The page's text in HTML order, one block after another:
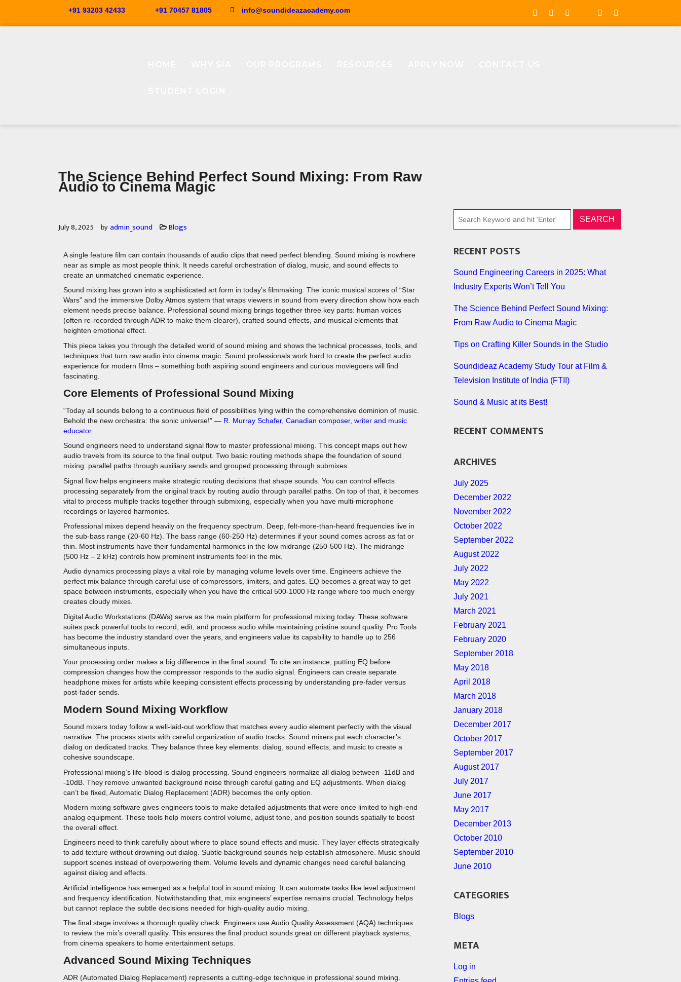
+91 93203 42433 +91 70457 81805 info@soundideazacademy.com
The Science Behind Perfect Sound Mixing: From Raw
Audio to Cinema Magic
July 8, 2025 by admin_sound Blogs
A single feature film can contain thousands of audio clips that need perfect blending. Sound mixing is nowhere
near as simple as most people think. It needs careful orchestration of dialog, music, and sound effects to
create an unmatched cinematic experience.
Sound mixing has grown into a sophisticated art form in today’s filmmaking. The iconic musical scores of “Star
Wars” and the immersive Dolby Atmos system that wraps viewers in sound from every direction show how each
element needs precise balance. Professional sound mixing brings together three key parts: human voices
(often re-recorded through ADR to make them clearer), crafted sound effects, and musical elements that
heighten emotional effect.
This piece takes you through the detailed world of sound mixing and shows the technical processes, tools, and
techniques that turn raw audio into cinema magic. Sound professionals work hard to create the perfect audio
experience for modern films – something both aspiring sound engineers and curious moviegoers will find
fascinating.
Core Elements of Professional Sound Mixing
“Today all sounds belong to a continuous field of possibilities lying within the comprehensive dominion of music.
Behold the new orchestra: the sonic universe!” — R. Murray Schafer, Canadian composer, writer and music
educator
Sound engineers need to understand signal flow to master professional mixing. This concept maps out how
audio travels from its source to the final output. Two basic routing methods shape the foundation of sound
mixing: parallel paths through auxiliary sends and grouped processing through submixes.
Signal flow helps engineers make strategic routing decisions that shape sounds. You can control effects
processing separately from the original track by routing audio through parallel paths. On top of that, it becomes
vital to process multiple tracks together through submixing, especially when you have multi-microphone
recordings or layered harmonies.
Professional mixes depend heavily on the frequency spectrum. Deep, felt-more-than-heard frequencies live in
the sub-bass range (20-60 Hz). The bass range (60-250 Hz) determines if your sound comes across as fat or
thin. Most instruments have their fundamental harmonics in the low midrange (250-500 Hz). The midrange
(500 Hz – 2 kHz) controls how prominent instruments feel in the mix.
Audio dynamics processing plays a vital role by managing volume levels over time. Engineers achieve the
perfect mix balance through careful use of compressors, limiters, and gates. EQ becomes a great way to get
space between instruments, especially when you have the critical 500-1000 Hz range where too much energy
creates cloudy mixes.
Digital Audio Workstations (DAWs) serve as the main platform for professional mixing today. These software
suites pack powerful tools to record, edit, and process audio while maintaining pristine sound quality. Pro Tools
has become the industry standard over the years, and engineers value its capability to handle up to 256
simultaneous inputs.
Your processing order makes a big difference in the final sound. To cite an instance, putting EQ before
compression changes how the compressor responds to the audio signal. Engineers can create separate
headphone mixes for artists while keeping consistent effects processing by understanding pre-fader versus
post-fader sends.
Modern Sound Mixing Workflow
Sound mixers today follow a well-laid-out workflow that matches every audio element perfectly with the visual
narrative. The process starts with careful organization of audio tracks. Sound mixers put each character’s
dialog on dedicated tracks. They balance three key elements: dialog, sound effects, and music to create a
cohesive soundscape.
Professional mixing’s life-blood is dialog processing. Sound engineers normalize all dialog between -11dB and
-10dB. They remove unwanted background noise through careful gating and EQ adjustments. When dialog
can’t be fixed, Automatic Dialog Replacement (ADR) becomes the only option.
Modern mixing software gives engineers tools to make detailed adjustments that were once limited to high-end
analog equipment. These tools help mixers control volume, adjust tone, and position sounds spatially to boost
the overall effect.
Engineers need to think carefully about where to place sound effects and music. They layer effects strategically
to add texture without drowning out dialog. Subtle background sounds help establish atmosphere. Music should
support scenes instead of overpowering them. Volume levels and dynamic changes need careful balancing
against dialog and effects.
Artificial intelligence has emerged as a helpful tool in sound mixing. It can automate tasks like level adjustment
and frequency identification. Notwithstanding that, mix engineers’ expertise remains crucial. Technology helps
but cannot replace the subtle decisions needed for high-quality audio mixing.
The final stage involves a thorough quality check. Engineers use Audio Quality Assessment (AQA) techniques
to review the mix’s overall quality. This ensures the final product sounds great on different playback systems,
from cinema speakers to home entertainment setups.
Advanced Sound Mixing Techniques
ADR (Automated Dialog Replacement) represents a cutting-edge technique in professional sound mixing.
RECENT POSTS
Sound Engineering Careers in 2025: What
Industry Experts Won’t Tell You
The Science Behind Perfect Sound Mixing:
From Raw Audio to Cinema Magic
Tips on Crafting Killer Sounds in the Studio
Soundideaz Academy Study Tour at Film &
Television Institute of India (FTII)
Sound & Music at its Best!
RECENT COMMENTS
ARCHIVES
July 2025
December 2022
November 2022
October 2022
September 2022
August 2022
July 2022
May 2022
July 2021
March 2021
February 2021
February 2020
September 2018
May 2018
April 2018
March 2018
January 2018
December 2017
October 2017
September 2017
August 2017
July 2017
June 2017
May 2017
December 2013
October 2010
September 2010
June 2010
CATEGORIES
Blogs
META
Log in